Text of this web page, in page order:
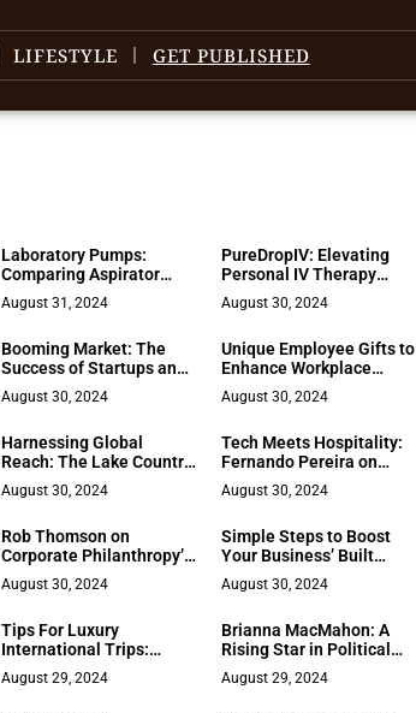
LIFESTYLE GET PUBLISHED
Laboratory Pumps:
Comparing Aspirator
Vacuum Pumps and
Traditional Models
August 31, 2024
PureDropIV: Elevating
Personal IV Therapy
Standards
August 30, 2024
Booming Market: The
Success of Startups and
Their Million-Dollar Exits
August 30, 2024
Unique Employee Gifts to
Enhance Workplace
Appreciation
August 30, 2024
Harnessing Global
Reach: The Lake Country
Advisors Approach
August 30, 2024
Tech Meets Hospitality:
Fernando Pereira on
Seazone’s Game-
Changing Approach
August 30, 2024
Rob Thomson on
Corporate Philanthropy’s
Business Impact
August 30, 2024
Simple Steps to Boost
Your Business’ Built
Capacity and
Performance
August 30, 2024
Tips For Luxury
International Trips:
Traveling in Style
August 29, 2024
Brianna MacMahon: A
Rising Star in Political
Fiction
August 29, 2024